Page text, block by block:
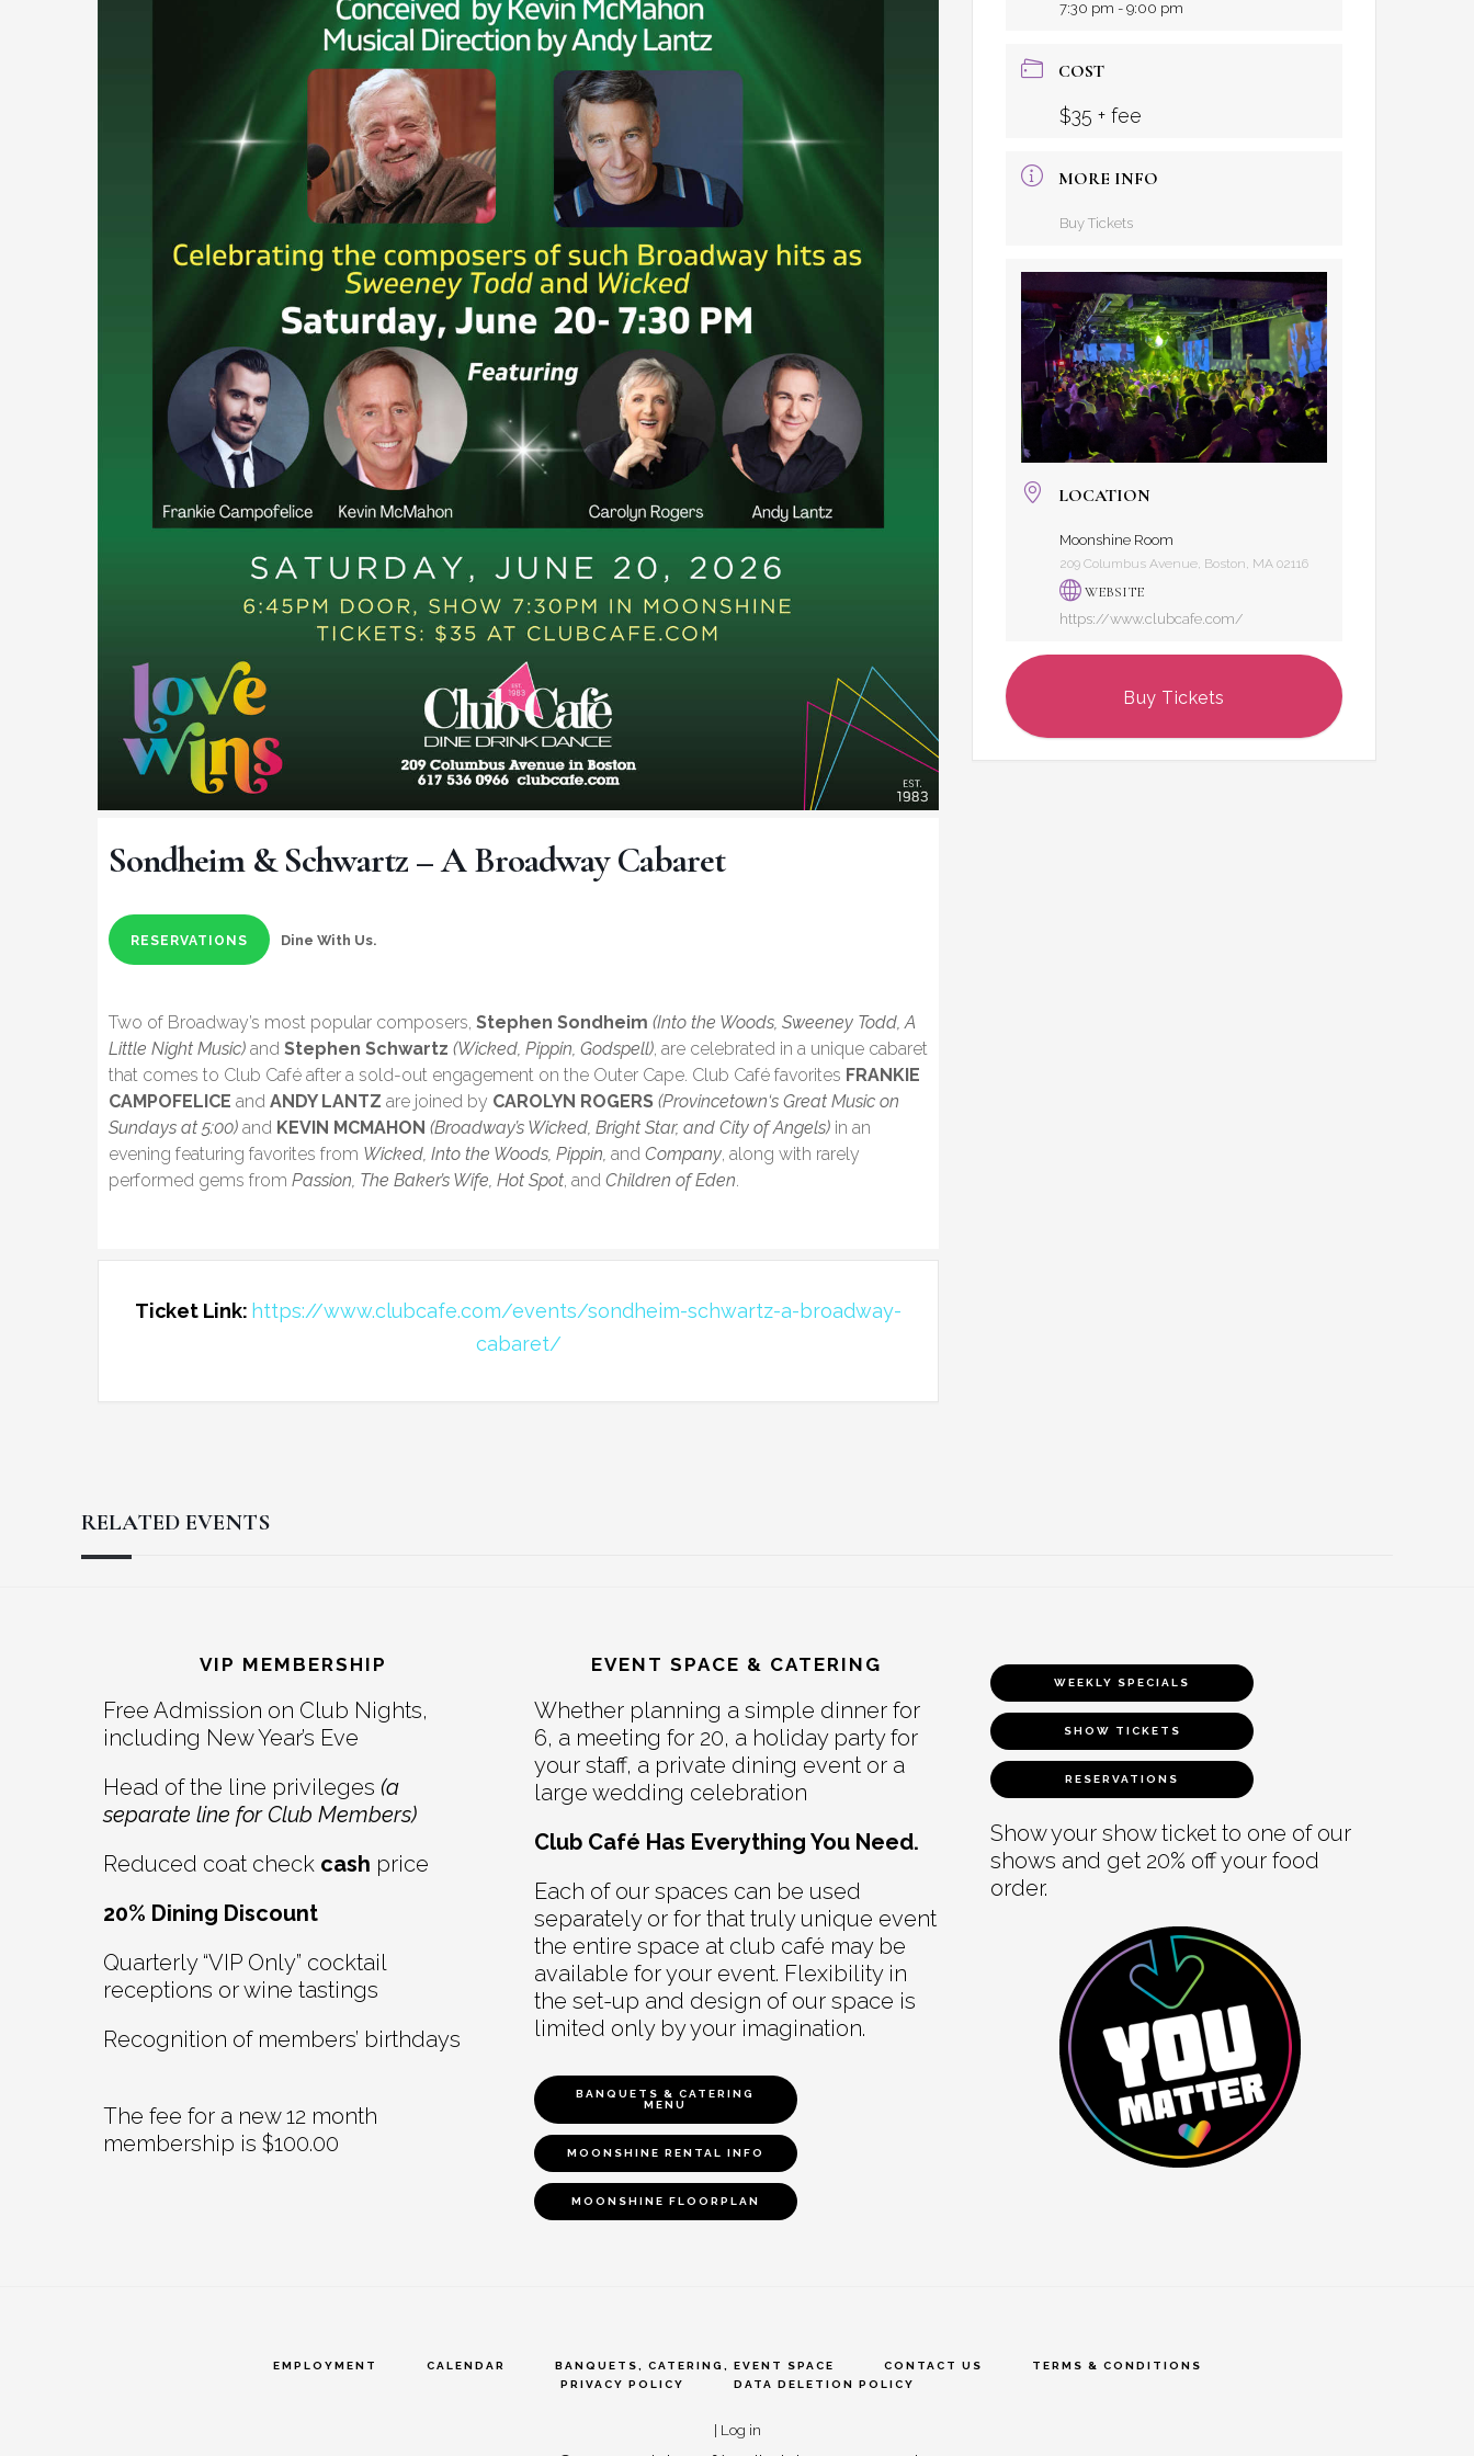
Sondheim & Schwartz – A Broadway Cabaret
RESERVATIONS Dine With Us.
Two of Broadway’s most popular composers, Stephen Sondheim (Into the Woods, Sweeney Todd, A
Little Night Music) and Stephen Schwartz (Wicked, Pippin, Godspell), are celebrated in a unique cabaret
that comes to Club Café after a sold-out engagement on the Outer Cape. Club Café favorites FRANKIE
CAMPOFELICE and ANDY LANTZ are joined by CAROLYN ROGERS (Provincetown‘s Great Music on
Sundays at 5:00) and KEVIN MCMAHON (Broadway’s Wicked, Bright Star, and City of Angels) in an
evening featuring favorites from Wicked, Into the Woods, Pippin, and Company, along with rarely
performed gems from Passion, The Baker’s Wife, Hot Spot, and Children of Eden.
Ticket Link: https://www.clubcafe.com/events/sondheim-schwartz-a-broadway-
cabaret/
7:30 pm - 9:00 pm
COST
$35 + fee
MORE INFO
Buy Tickets
LOCATION
Moonshine Room
209 Columbus Avenue, Boston, MA 02116
WEBSITE
https://www.clubcafe.com/
Buy Tickets
RELATED EVENTS
Interactions
VIP MEMBERSHIP
Free Admission on Club Nights,
including New Year’s Eve
Head of the line privileges (a
separate line for Club Members)
Reduced coat check cash price
20% Dining Discount
Quarterly “VIP Only” cocktail
receptions or wine tastings
Recognition of members’ birthdays
The fee for a new 12 month
membership is $100.00
EVENT SPACE & CATERING
Whether planning a simple dinner for
6, a meeting for 20, a holiday party for
your staff, a private dining event or a
large wedding celebration
Club Café Has Everything You Need.
Each of our spaces can be used
separately or for that truly unique event
the entire space at club café may be
available for your event. Flexibility in
the set-up and design of our space is
limited only by your imagination.
BANQUETS & CATERING
MENU
MOONSHINE RENTAL INFO
MOONSHINE FLOORPLAN
WEEKLY SPECIALS
SHOW TICKETS
RESERVATIONS
Show your show ticket to one of our
shows and get 20% off your food
order.
EMPLOYMENT CALENDAR BANQUETS, CATERING, EVENT SPACE CONTACT US
TERMS & CONDITIONS
PRIVACY POLICY
DATA DELETION POLICY
| Log in